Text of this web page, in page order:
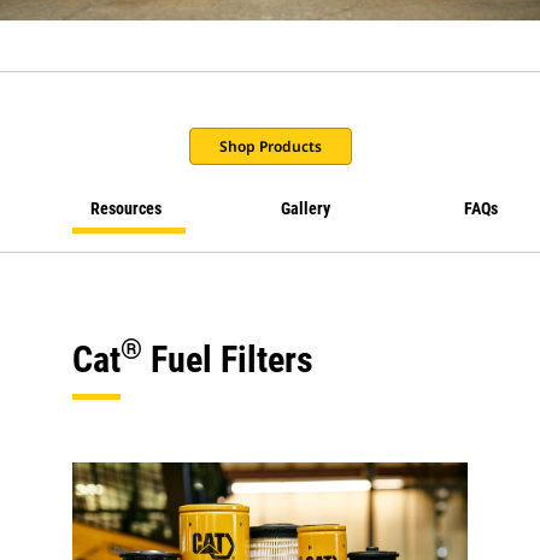
Shop Products
Resources Gallery FAQs
Cat® Fuel Filters